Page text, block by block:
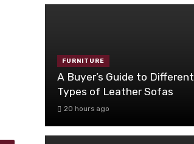
FURNITURE
A Buyer’s Guide to Different
Types of Leather Sofas
20 hours ago